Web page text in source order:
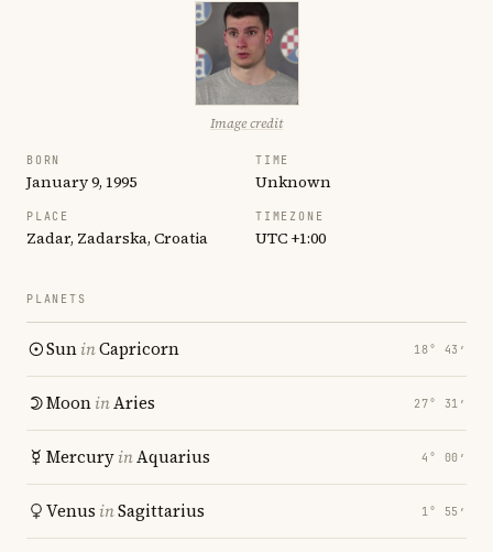
Image credit
BORN
January 9, 1995
TIME
Unknown
PLACE
Zadar, Zadarska, Croatia
TIMEZONE
UTC +1:00
PLANETS
SuninCapricorn 18° 43′
MooninAries 27° 31′
MercuryinAquarius 4° 00′
Venus inSagittarius 1° 55′